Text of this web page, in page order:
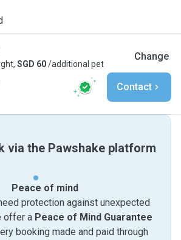
SGD 60/additional pet
Change
Contact
via the Pawshake platform
Peace of mind
protection against unexpected
offer a Peace of Mind Guarantee
booking made and paid through